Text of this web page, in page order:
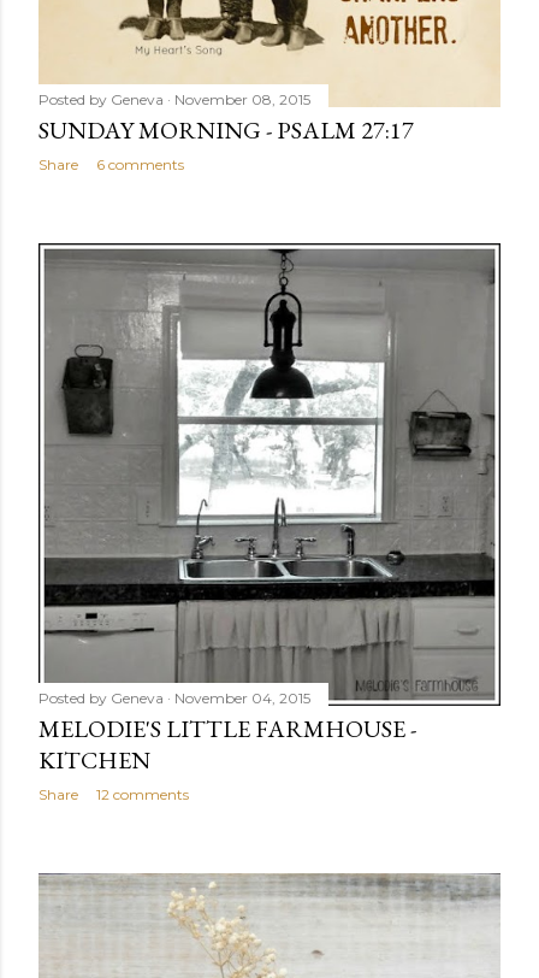
Posted by Geneva November 08, 2015
SUNDAY MORNING - PSALM 27:17
Share 6 comments
Posted by Geneva November 04, 2015
MELODIE'S LITTLE FARMHOUSE -
KITCHEN
Share 12 comments